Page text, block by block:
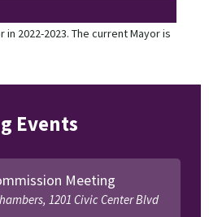
2022-2023. The current Mayor is
Events
Meeting
1201 Civic Center Blvd